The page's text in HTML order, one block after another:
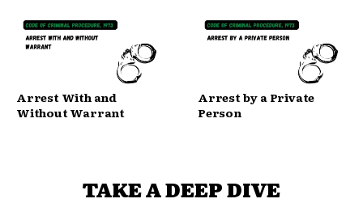
Arrest With and
Without Warrant
Arrest by a Private
Person
TAKE A DEEP DIVE